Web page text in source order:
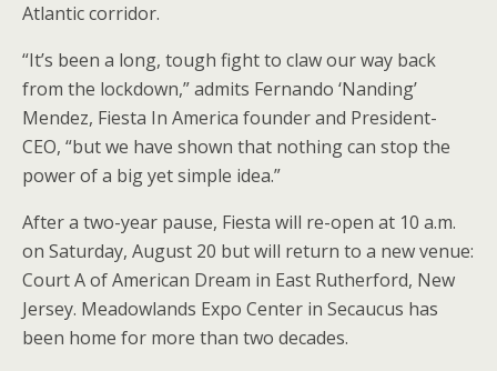
Atlantic corridor.
“It’s been a long, tough fight to claw our way back
from the lockdown,” admits Fernando ‘Nanding’
Mendez, Fiesta In America founder and President-
CEO, “but we have shown that nothing can stop the
power of a big yet simple idea.”
After a two-year pause, Fiesta will re-open at 10 a.m.
on Saturday, August 20 but will return to a new venue:
Court A of American Dream in East Rutherford, New
Jersey. Meadowlands Expo Center in Secaucus has
been home for more than two decades.